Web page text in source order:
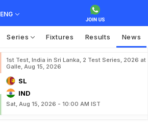
ENG
Series Fixtures Results News
1st Test, India in Sri Lanka, 2 Test Series, 2026 at
Galle, Aug 15, 2026
SL
IND
Sat, Aug 15, 2026 - 10:00 AM IST